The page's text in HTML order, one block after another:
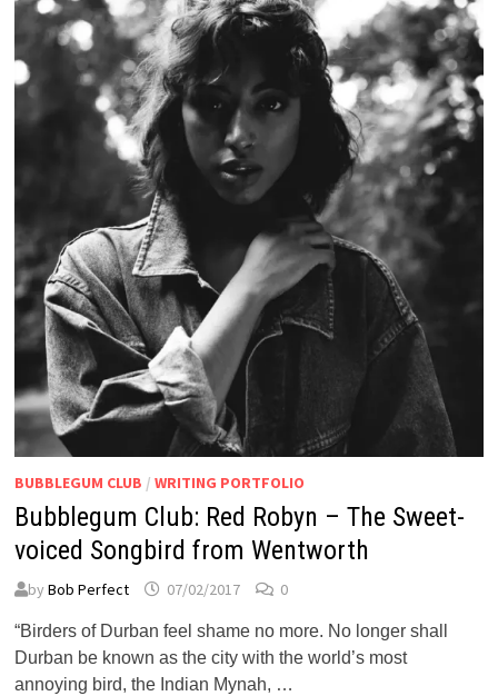
BUBBLEGUM CLUB /WRITING PORTFOLIO
Bubblegum Club: Red Robyn – The Sweet-
voiced Songbird from Wentworth
byBob Perfect 07/02/2017 0
“Birders of Durban feel shame no more. No longer shall
Durban be known as the city with the world’s most
annoying bird, the Indian Mynah, …